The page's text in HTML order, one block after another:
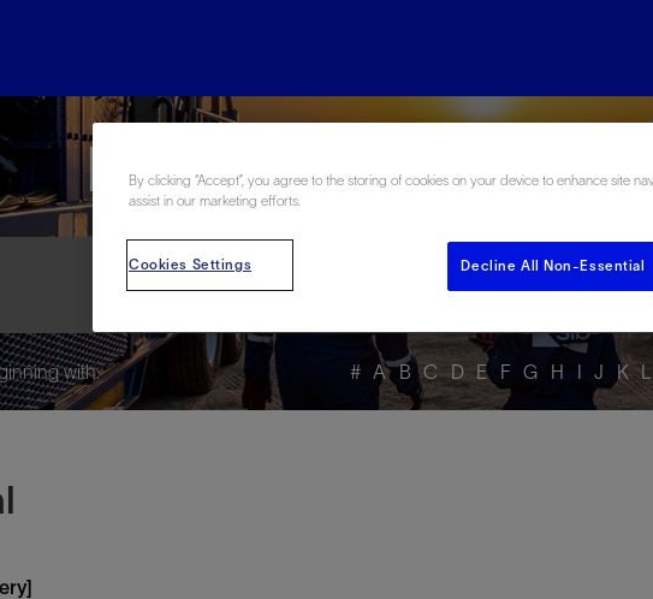
Explore the Energy
with: # A B C D E F G H I J K L
By clicking “Accept”, you agree to the storing of cookies on your device to enhance site
assist in our marketing efforts.
Cookies Settings Decline All Non-Essential